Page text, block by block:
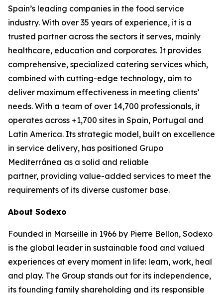
Spain’s leading companies in the food service
industry. With over 35 years of experience, it is a
trusted partner across the sectors it serves, mainly
healthcare, education and corporates. It provides
comprehensive, specialized catering services which,
combined with cutting-edge technology, aim to
deliver maximum effectiveness in meeting clients’
needs. With a team of over 14,700 professionals, it
operates across +1,700 sites in Spain, Portugal and
Latin America. Its strategic model, built on excellence
in service delivery, has positioned Grupo
Mediterránea as a solid and reliable
partner, providing value-added services to meet the
requirements of its diverse customer base.
About Sodexo
Founded in Marseille in 1966 by Pierre Bellon, Sodexo
is the global leader in sustainable food and valued
experiences at every moment in life: learn, work, heal
and play. The Group stands out for its independence,
its founding family shareholding and its responsible